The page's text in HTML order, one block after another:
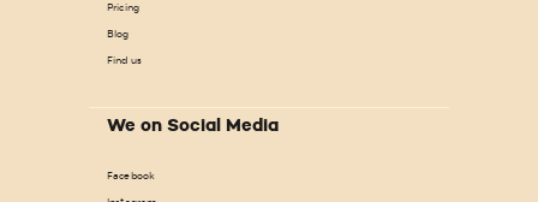
Pricing
Blog
Find us
We on Social Media
Facebook